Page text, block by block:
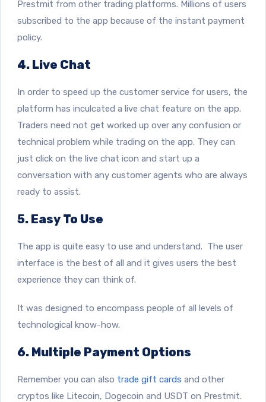
Prestmit from other trading platforms. Millions of users
subscribed to the app because of the instant payment
policy.
4. Live Chat
In order to speed up the customer service for users, the
platform has inculcated a live chat feature on the app.
Traders need not get worked up over any confusion or
technical problem while trading on the app. They can
just click on the live chat icon and start up a
conversation with any customer agents who are always
ready to assist.
5. Easy To Use
The app is quite easy to use and understand. The user
interface is the best of all and it gives users the best
experience they can think of.
It was designed to encompass people of all levels of
technological know-how.
6. Multiple Payment Options
Remember you can also trade gift cards and other
cryptos like Litecoin, Dogecoin and USDT on Prestmit.